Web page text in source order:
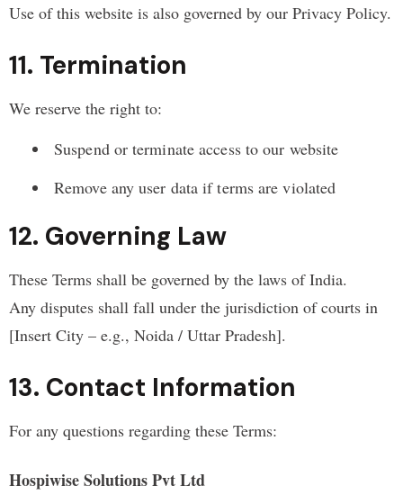
Use of this website is also governed by our Privacy Policy.
11. Termination
We reserve the right to:
Suspend or terminate access to our website
Remove any user data if terms are violated
12. Governing Law
These Terms shall be governed by the laws of India.
Any disputes shall fall under the jurisdiction of courts in
[Insert City – e.g., Noida / Uttar Pradesh].
13. Contact Information
For any questions regarding these Terms:
Hospiwise Solutions Pvt Ltd